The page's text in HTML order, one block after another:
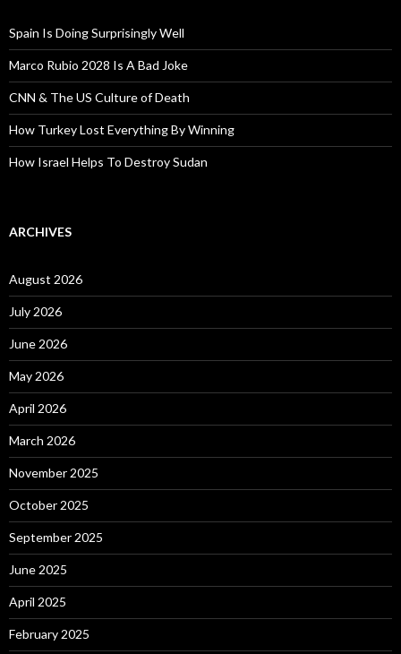
Spain Is Doing Surprisingly Well
Marco Rubio 2028 Is A Bad Joke
CNN & The US Culture of Death
How Turkey Lost Everything By Winning
How Israel Helps To Destroy Sudan
ARCHIVES
August 2026
July 2026
June 2026
May 2026
April 2026
March 2026
November 2025
October 2025
September 2025
June 2025
April 2025
February 2025